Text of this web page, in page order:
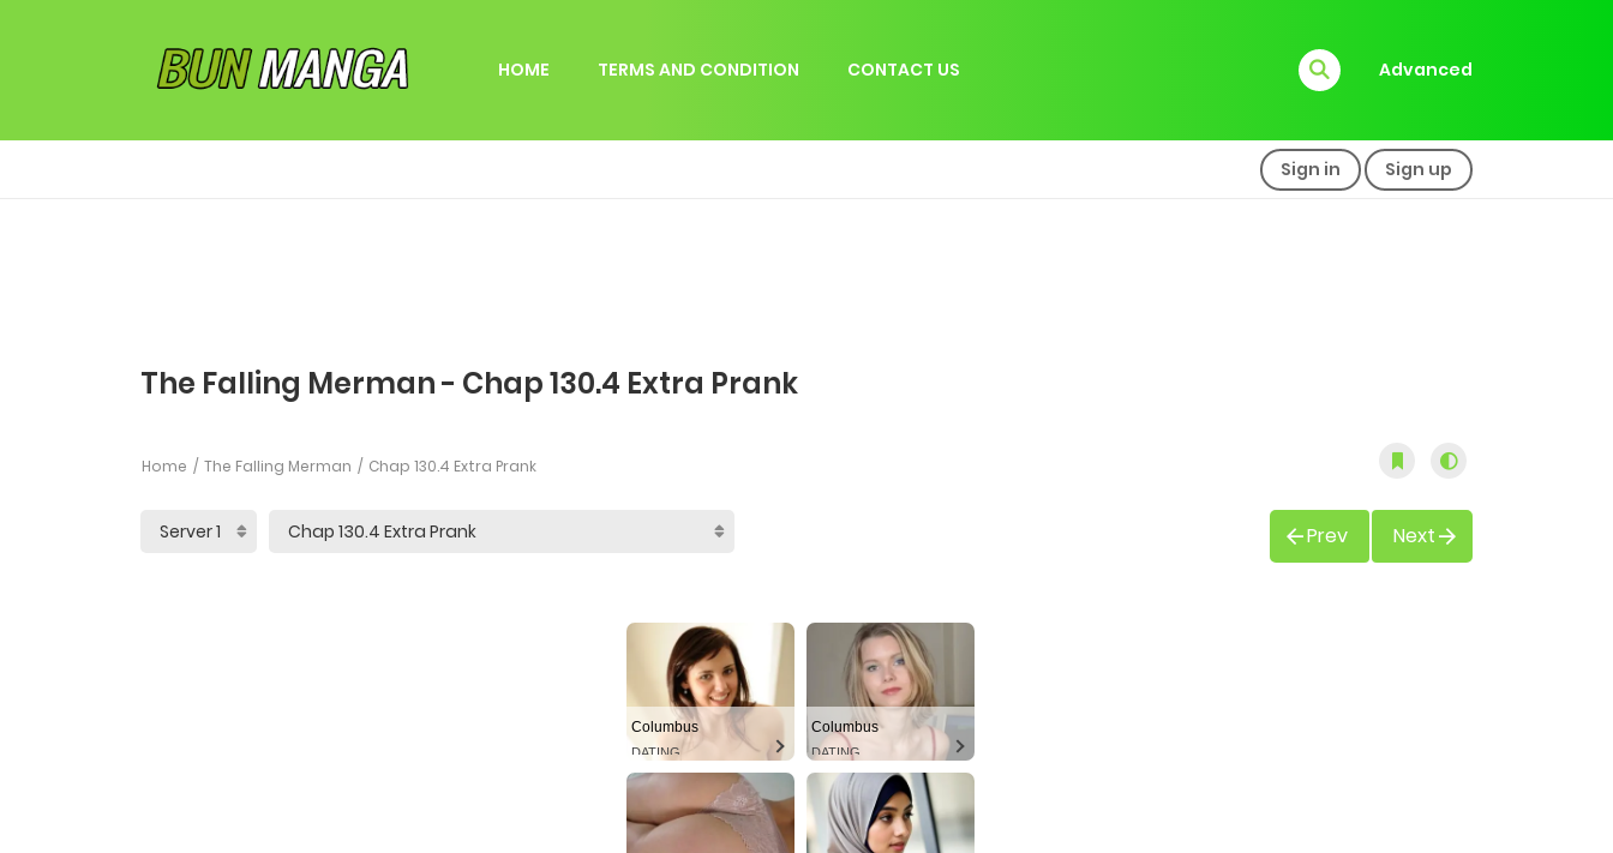
HOME TERMS AND CONDITION CONTACT US Advanced
Sign in Sign up
The Falling Merman - Chap 130.4 Extra Prank
Home The Falling Merman Chap 130.4 Extra Prank
Prev Next
Columbus
DATING
Columbus
DATING